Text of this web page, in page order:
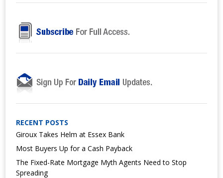
RECENT POSTS
Giroux Takes Helm at Essex Bank
Most Buyers Up for a Cash Payback
The Fixed-Rate Mortgage Myth Agents Need to Stop
Spreading